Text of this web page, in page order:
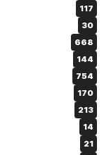
117
30
668
144
754
170
213
14
21